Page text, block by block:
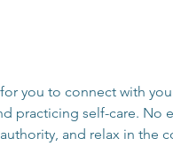
you to connect with
practicing self-care. No
and relax in the